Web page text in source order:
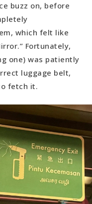
buzz on, before
which felt like
Fortunately,
one) was patiently
luggage belt,
fetch it.